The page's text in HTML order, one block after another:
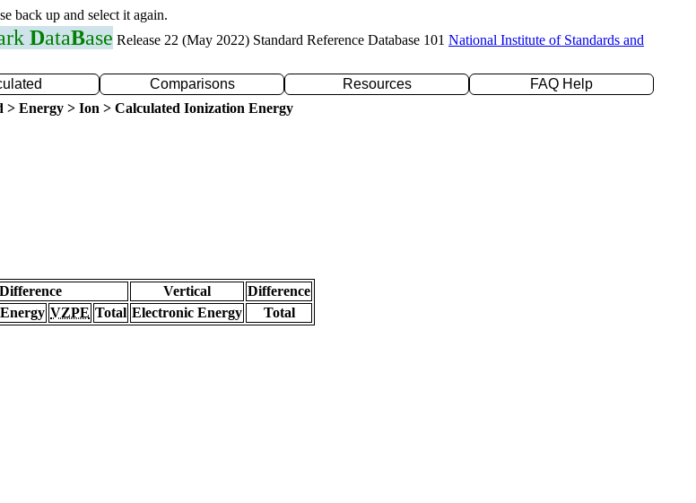
back up and select it again.
DataBase Release 22 (May 2022) Standard Reference Database 101 National Institute of Standards and
Comparisons Resources
FAQ Help
> Energy > Ion > Calculated Ionization Energy
Difference Vertical
Difference
VZPE Total Electronic Energy
Total